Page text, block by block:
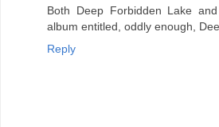
Both Deep Forbidden Lake
album entitled, oddly enough,
Reply